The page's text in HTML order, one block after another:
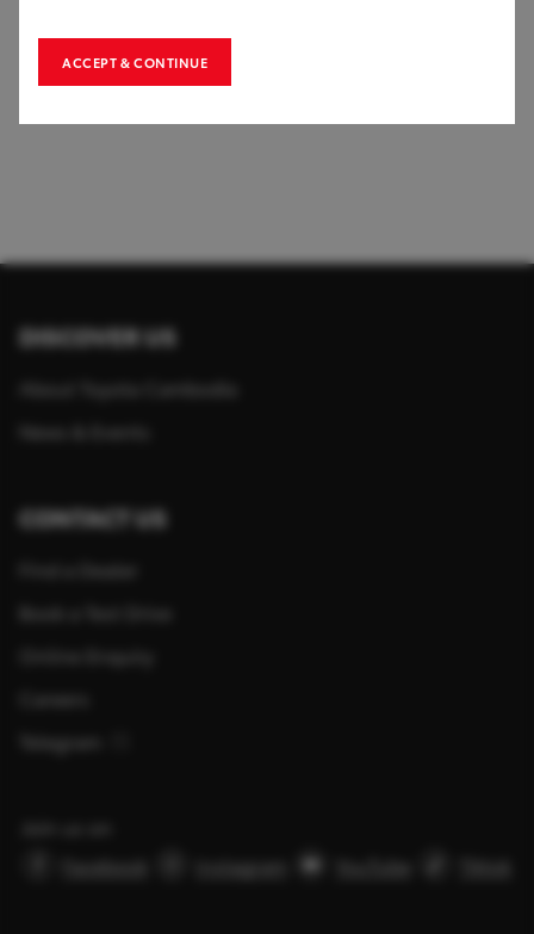
1of0
DISCOVER US
News & Events
CONTACT US
Telegram
Facebook
Instagram YouTube Tiktok
ACCEPT & CONTINUE